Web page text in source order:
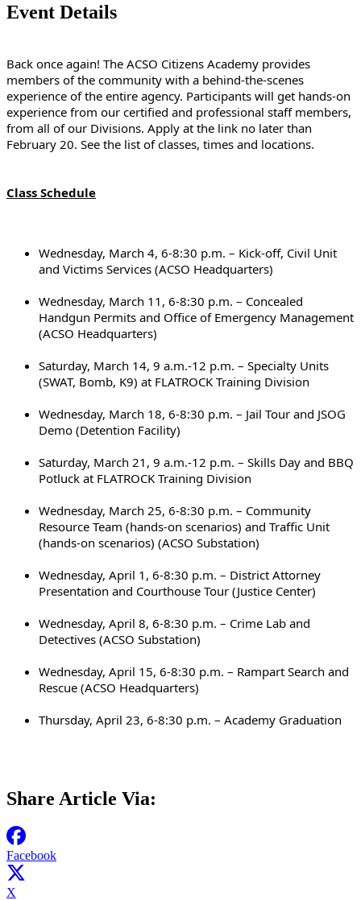
Event Details
Back once again! The ACSO Citizens Academy provides
members of the community with a behind-the-scenes
experience of the entire agency. Participants will get hands-on
experience from our certified and professional staff members,
from all of our Divisions. Apply at the link no later than
February 20. See the list of classes, times and locations.
Class Schedule
Wednesday, March 4, 6-8:30 p.m. – Kick-off, Civil Unit
and Victims Services (ACSO Headquarters)
Wednesday, March 11, 6-8:30 p.m. – Concealed
Handgun Permits and Office of Emergency Management
(ACSO Headquarters)
Saturday, March 14, 9 a.m.-12 p.m. – Specialty Units
(SWAT, Bomb, K9) at FLATROCK Training Division
Wednesday, March 18, 6-8:30 p.m. – Jail Tour and JSOG
Demo (Detention Facility)
Saturday, March 21, 9 a.m.-12 p.m. – Skills Day and BBQ
Potluck at FLATROCK Training Division
Wednesday, March 25, 6-8:30 p.m. – Community
Resource Team (hands-on scenarios) and Traffic Unit
(hands-on scenarios) (ACSO Substation)
Wednesday, April 1, 6-8:30 p.m. – District Attorney
Presentation and Courthouse Tour (Justice Center)
Wednesday, April 8, 6-8:30 p.m. – Crime Lab and
Detectives (ACSO Substation)
Wednesday, April 15, 6-8:30 p.m. – Rampart Search and
Rescue (ACSO Headquarters)
Thursday, April 23, 6-8:30 p.m. – Academy Graduation
Share Article Via:
Facebook
X